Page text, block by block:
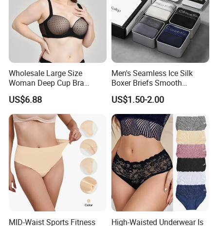
Wholesale Large Size
Woman Deep Cup Bra
Everyday Sexy Hides Back
Fat Uplift Underwear
US$6.88
Men's Seamless Ice Silk
Boxer Briefs Smooth
Comfort Underwear
US$1.50-2.00
MID-Waist Sports Fitness High-Waisted Underwear Is